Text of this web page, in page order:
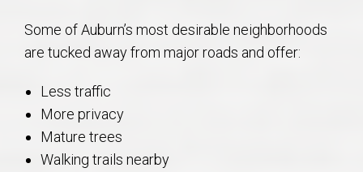
Some of Auburn’s most desirable neighborhoods
are tucked away from major roads and offer:
Less traffic
More privacy
Mature trees
Walking trails nearby